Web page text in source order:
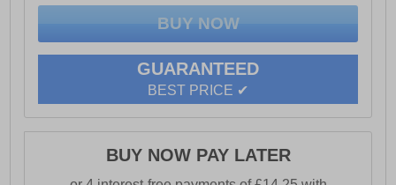
GUARANTEED
BEST PRICE ✔
BUY NOW PAY LATER